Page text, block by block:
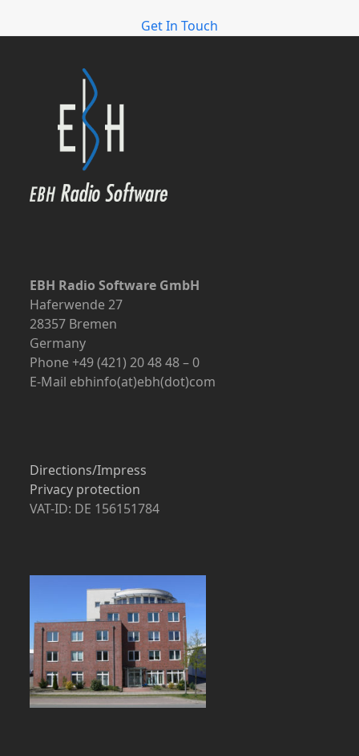
Get In Touch
EBH Radio Software GmbH
Haferwende 27
28357 Bremen
Germany
Phone +49 (421) 20 48 48 – 0
E-Mail ebhinfo(at)ebh(dot)com
Directions/Impress
Privacy protection
VAT-ID: DE 156151784